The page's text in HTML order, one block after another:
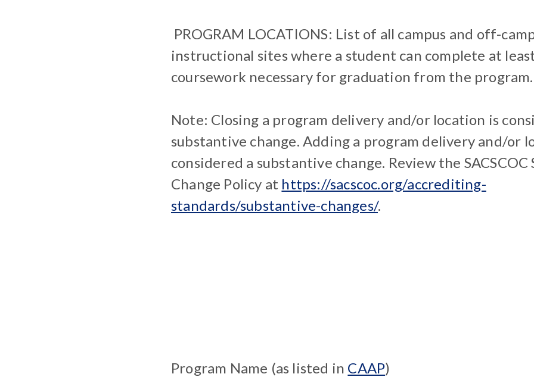
PROGRAM LOCATIONS: List of all campus and off-
instructional sites where a student can complete at
coursework necessary for graduation from the program.
Note: Closing a program delivery and/or location is
substantive change. Adding a program delivery and/or
considered a substantive change. Review the
Change Policy at https://sacscoc.org/accrediting-
standards/substantive-changes/.
Program Name (as listed in CAAP)